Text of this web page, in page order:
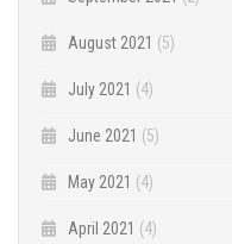
August 2021 (5)
July 2021 (4)
June 2021 (5)
May 2021 (4)
April 2021 (4)